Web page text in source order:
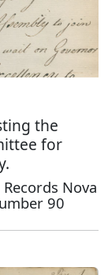
the
for
Nova
90